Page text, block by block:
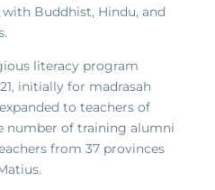
Buddhist, Hindu, and
literacy program
initially for madrasah
to teachers of
number of training alumni
from 37 provinces